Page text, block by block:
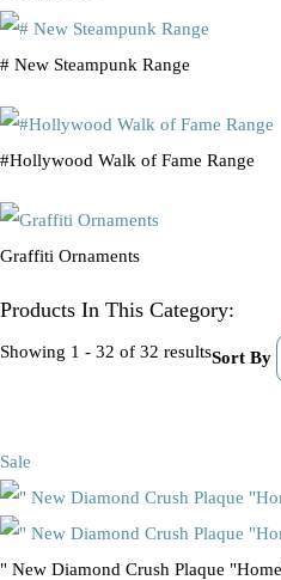
# New Steampunk Range
#Hollywood Walk of Fame Range
Graffiti Ornaments
Products In This Category:
Showing 1 - 32 of 32 resultsSort By
Sale
" New Diamond Crush Plaque